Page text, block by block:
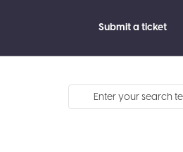
Submit a ticket